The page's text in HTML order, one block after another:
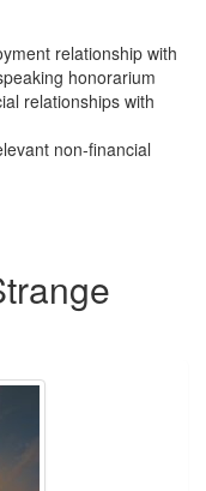
relationship with
honorarium
relationships with
non-financial